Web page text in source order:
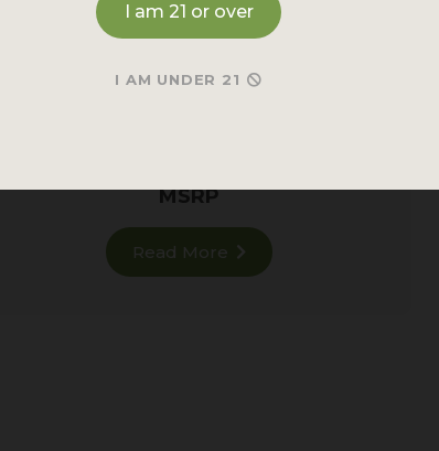
RED MAENG DA KRATOM
MSRP
Read More
I am 21 or over
I AM UNDER 21